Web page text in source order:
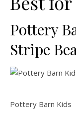
Pottery
Stripe
Pottery Barn Kids